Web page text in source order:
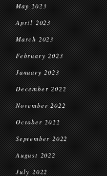
May 2023
April 2023
March 2023
February 2023
January 2023
December 2022
November 2022
October 2022
September 2022
August 2022
July 2022